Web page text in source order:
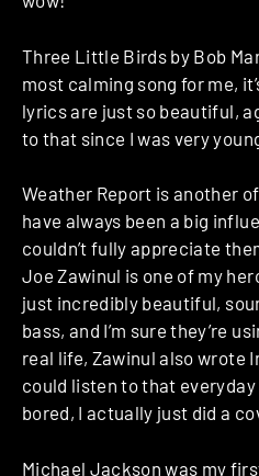
Three Little Birds by Bob
most calming song for me,
lyrics are just so beautiful,
to that since I was very
Weather Report is another
have always been a big
couldn’t fully appreciate
Joe Zawinul is one of my
just incredibly beautiful,
bass, and I’m sure they’re
real life, Zawinul also wrote
could listen to that
bored, I actually just did a
Michael Jackson was my